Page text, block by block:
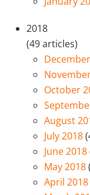
2018
(49 articles)
October
August
July 2018
June 2018
May 2018
April 2018